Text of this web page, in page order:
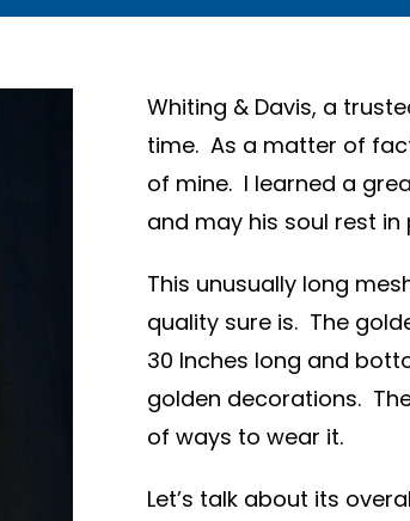
Whiting & Davis, a
time. As a matter of
of mine. I learned a
and may his soul rest
This unusually long
quality sure is. The
30 Inches long and
golden decorations.
of ways to wear it.
Let’s talk about its